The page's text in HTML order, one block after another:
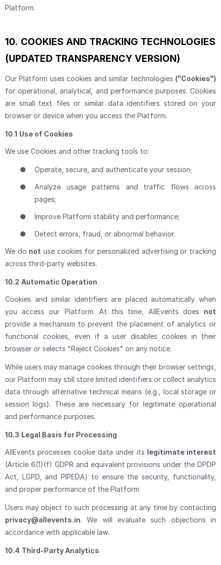
Platform.
10. COOKIES AND TRACKING TECHNOLOGIES
(UPDATED TRANSPARENCY VERSION)
Our Platform uses cookies and similar technologies ("Cookies")
for operational, analytical, and performance purposes. Cookies
are small text files or similar data identifiers stored on your
browser or device when you access the Platform.
10.1 Use of Cookies
We use Cookies and other tracking tools to:
● Operate, secure, and authenticate your session;
●
Analyze usage patterns and traffic flows across
pages;
● Improve Platform stability and performance;
● Detect errors, fraud, or abnormal behavior.
We do not use cookies for personalized advertising or tracking
across third-party websites.
10.2 Automatic Operation
Cookies and similar identifiers are placed automatically when
you access our Platform. At this time, AllEvents does not
provide a mechanism to prevent the placement of analytics or
functional cookies, even if a user disables cookies in their
browser or selects "Reject Cookies" on any notice.
While users may manage cookies through their browser settings,
our Platform may still store limited identifiers or collect analytics
data through alternative technical means (e.g., local storage or
session logs). These are necessary for legitimate operational
and performance purposes.
10.3 Legal Basis for Processing
AllEvents processes cookie data under its legitimate interest
(Article 6(1)(f) GDPR and equivalent provisions under the DPDP
Act, LGPD, and PIPEDA) to ensure the security, functionality,
and proper performance of the Platform.
Users may object to such processing at any time by contacting
privacy@allevents.in. We will evaluate such objections in
accordance with applicable law.
10.4 Third-Party Analytics